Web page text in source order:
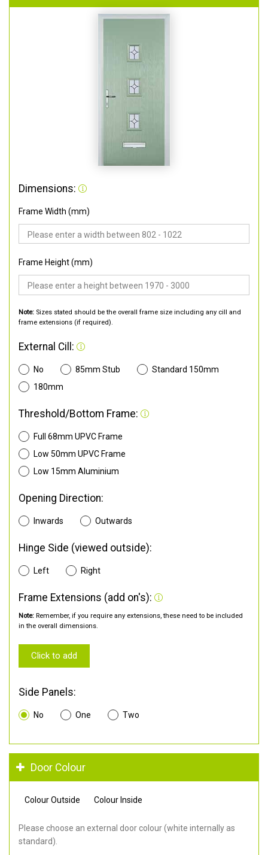
Dimensions:
Frame Width (mm)
Frame Height (mm)
Note: Sizes stated should be the overall frame size including any cill and
frame extensions (if required).
External Cill:
No 85mm Stub
Standard 150mm
180mm
Threshold/Bottom Frame:
Full 68mm UPVC Frame
Low 50mm UPVC Frame
Low 15mm Aluminium
Opening Direction:
Inwards Outwards
Hinge Side (viewed outside):
Left Right
Frame Extensions (add on's):
Note: Remember, if you require any extensions, these need to be included
in the overall dimensions.
Click to add
Side Panels:
No One Two
Door Colour
Colour Outside Colour Inside
Please choose an external door colour (white internally as
standard).